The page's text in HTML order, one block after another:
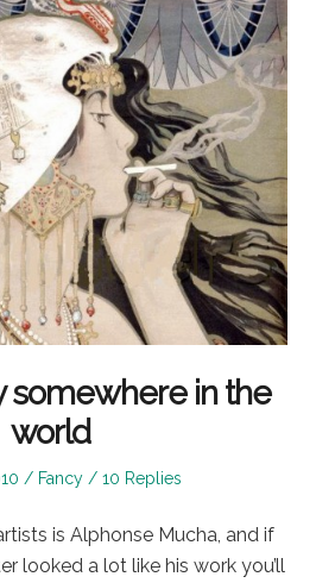
somewhere in the
world
Posted
Fancy 10 Replies
is Alphonse Mucha, and if
looked a lot like his work you’ll